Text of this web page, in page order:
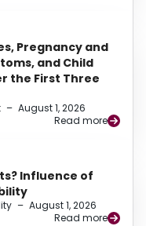
Pregnancy and
and Child
the First Three
– August 1, 2026
Read more
Influence of
– August 1, 2026
Read more